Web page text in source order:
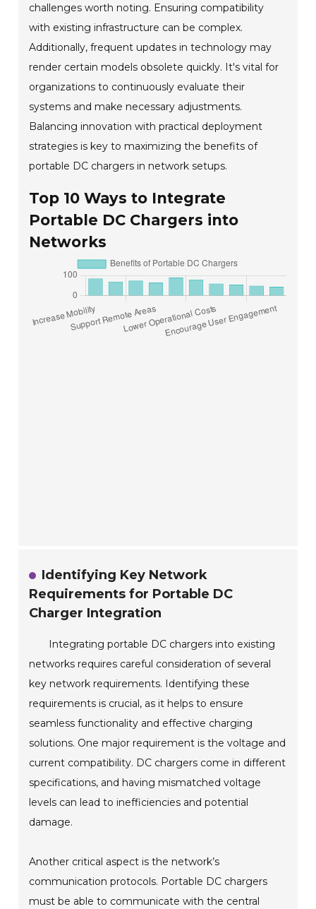
challenges worth noting. Ensuring compatibility
with existing infrastructure can be complex.
Additionally, frequent updates in technology may
render certain models obsolete quickly. It's vital for
organizations to continuously evaluate their
systems and make necessary adjustments.
Balancing innovation with practical deployment
strategies is key to maximizing the benefits of
portable DC chargers in network setups.
Top 10 Ways to Integrate
Portable DC Chargers into
Networks
Identifying Key Network
Requirements for Portable DC
Charger Integration
Integrating portable DC chargers into existing
networks requires careful consideration of several
key network requirements. Identifying these
requirements is crucial, as it helps to ensure
seamless functionality and effective charging
solutions. One major requirement is the voltage and
current compatibility. DC chargers come in different
specifications, and having mismatched voltage
levels can lead to inefficiencies and potential
damage.
Another critical aspect is the network’s
communication protocols. Portable DC chargers
must be able to communicate with the central